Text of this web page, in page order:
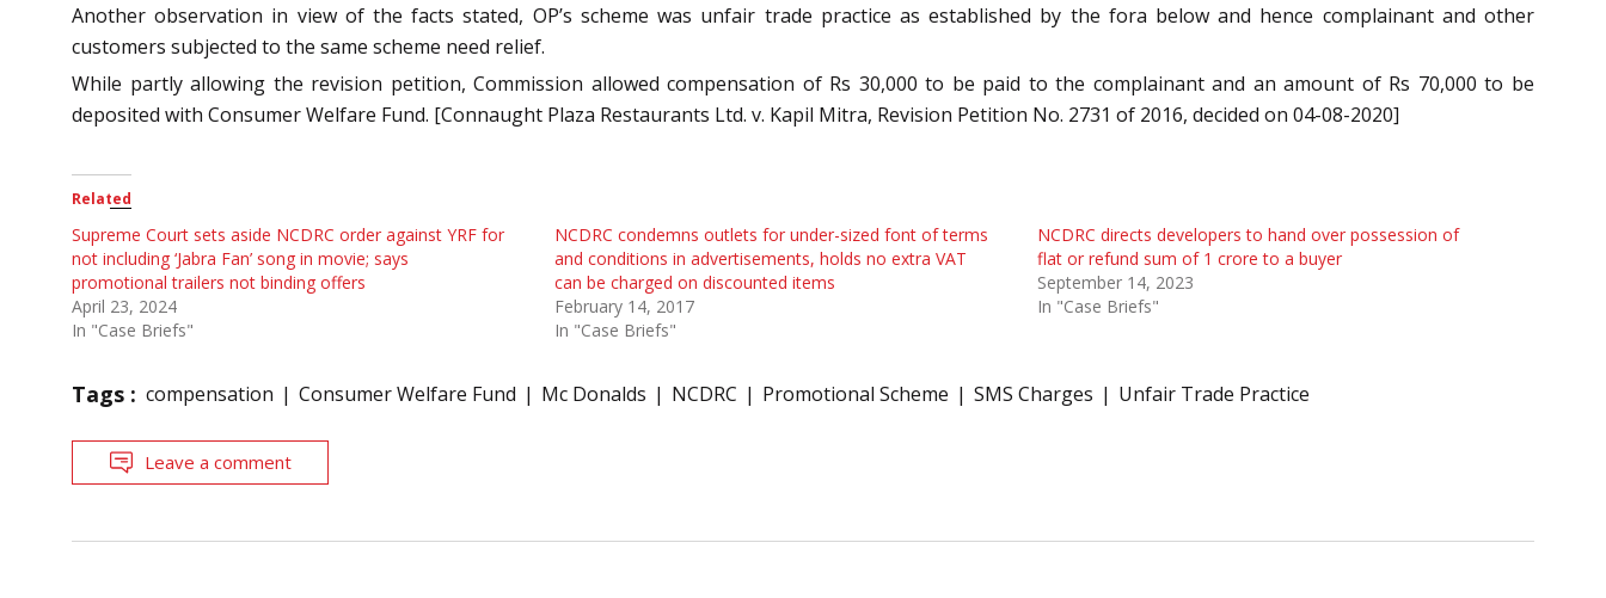
Another observation in view of the facts stated, OP’s scheme was unfair trade practice as established by the fora below and hence complainant and other
customers subjected to the same scheme need relief.
While partly allowing the revision petition, Commission allowed compensation of Rs 30,000 to be paid to the complainant and an amount of Rs 70,000 to be
deposited with Consumer Welfare Fund. [Connaught Plaza Restaurants Ltd. v. Kapil Mitra, Revision Petition No. 2731 of 2016, decided on 04-08-2020]
Related
Supreme Court sets aside NCDRC order against YRF for
not including ‘Jabra Fan’ song in movie; says
promotional trailers not binding offers
April 23, 2024
In "Case Briefs"
NCDRC condemns outlets for under-sized font of terms
and conditions in advertisements, holds no extra VAT
can be charged on discounted items
February 14, 2017
In "Case Briefs"
NCDRC directs developers to hand over possession of
flat or refund sum of 1 crore to a buyer
September 14, 2023
In "Case Briefs"
Tags : compensation Consumer Welfare Fund Mc Donalds NCDRC Promotional Scheme SMS Charges Unfair Trade Practice
Leave a comment